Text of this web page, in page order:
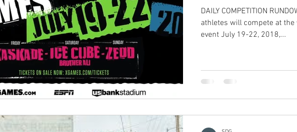
DAILY COMPETITION
athletes will compete at
event July 19-22, 2018,...